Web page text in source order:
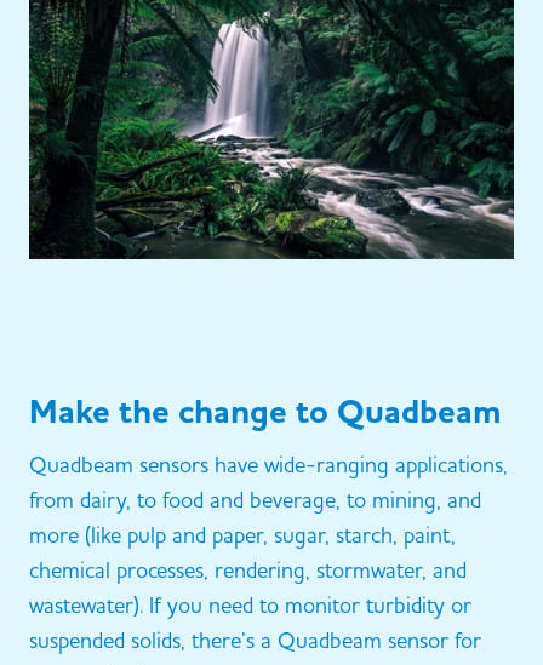
Make the change to Quadbeam
Quadbeam sensors have wide-ranging applications,
from dairy, to food and beverage, to mining, and
more (like pulp and paper, sugar, starch, paint,
chemical processes, rendering, stormwater, and
wastewater). If you need to monitor turbidity or
suspended solids, there’s a Quadbeam sensor for